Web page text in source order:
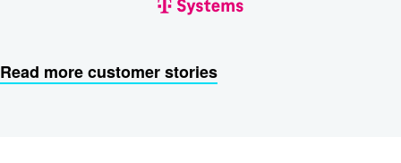
Read more customer stories